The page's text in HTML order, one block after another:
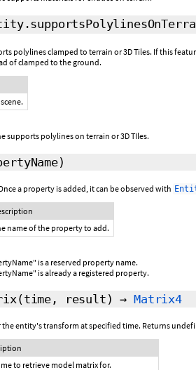
polylines clamped to terrain or 3D Tiles. If this
of clamped to the ground.
supports polylines on terrain or 3D TIles.
a property is added, it can be observed with
name of the property to add.
is a reserved property name.
is already a registered property.
(time, result ) →Matrix4
entity's transform at specified time. Returns
to retrieve model matrix for.